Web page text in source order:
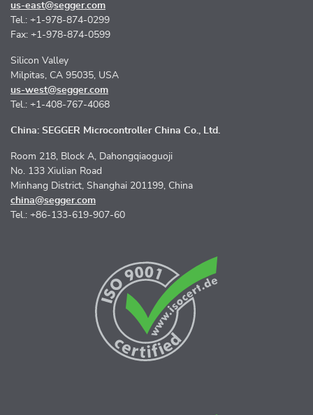
us-east@segger.com
Tel.: +1-978-874-0299
Fax: +1-978-874-0599
Silicon Valley
Milpitas, CA 95035, USA
us-west@segger.com
Tel.: +1-408-767-4068
China: SEGGER Microcontroller China Co., Ltd.
Room 218, Block A, Dahongqiaoguoji
No. 133 Xiulian Road
Minhang District, Shanghai 201199, China
china@segger.com
Tel.: +86-133-619-907-60